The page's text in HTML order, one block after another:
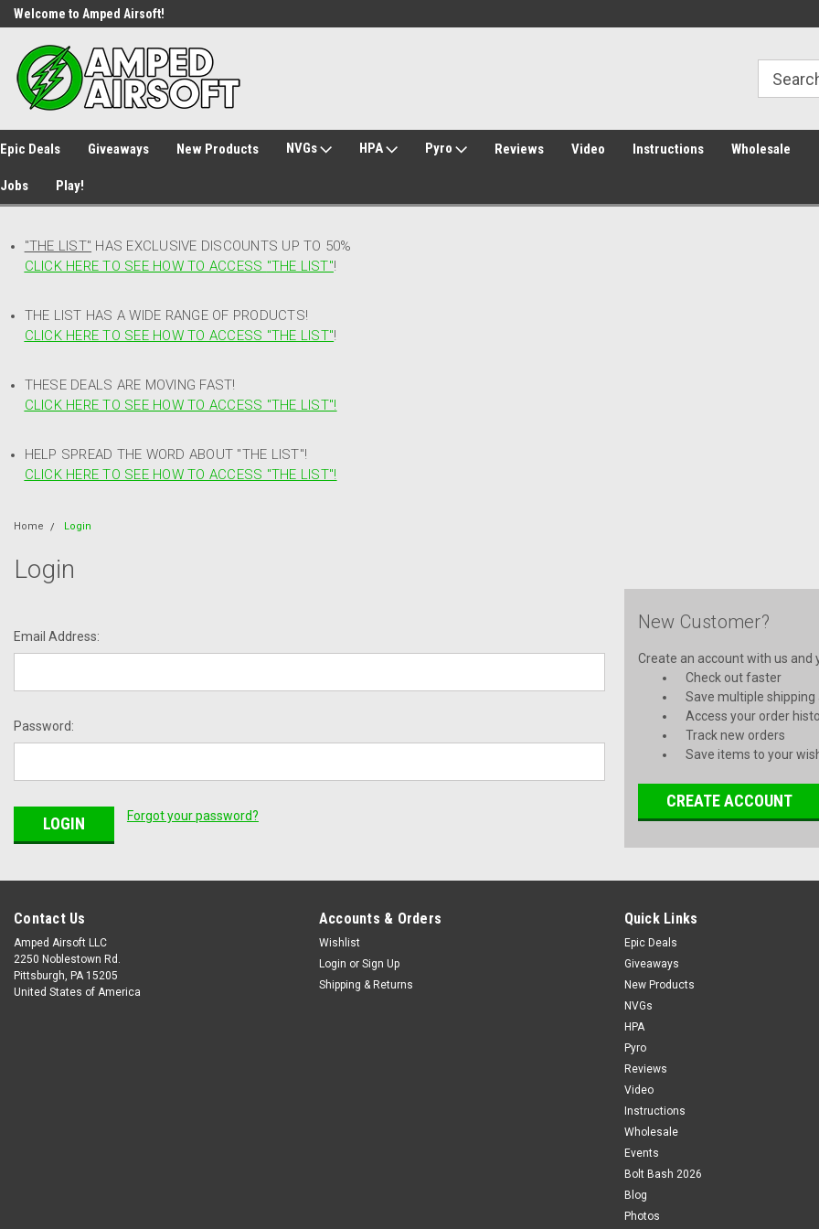
Welcome to Amped Airsoft!
Epic Deals Giveaways New Products NVGs HPA Pyro Reviews Video Instructions Wholesale
Jobs Play!
"THE LIST" HAS EXCLUSIVE DISCOUNTS UP TO 50%
CLICK HERE TO SEE HOW TO ACCESS "THE LIST"!
THE LIST HAS A WIDE RANGE OF PRODUCTS!
CLICK HERE TO SEE HOW TO ACCESS "THE LIST"!
THESE DEALS ARE MOVING FAST!
CLICK HERE TO SEE HOW TO ACCESS "THE LIST"!
HELP SPREAD THE WORD ABOUT "THE LIST"!
CLICK HERE TO SEE HOW TO ACCESS "THE LIST"!
Home Login
Login
Email Address:
Password:
Forgot your password?
New Customer?
Create an account with us and
Check out faster
Save multiple shipping
Access your order
Track new orders
Save items to your
CREATE ACCOUNT
Contact Us
Amped Airsoft LLC
2250 Noblestown Rd.
Pittsburgh, PA 15205
United States of America
Accounts & Orders
Wishlist
Login or Sign Up
Shipping & Returns
Quick Links
Epic Deals
Giveaways
New Products
NVGs
HPA
Pyro
Reviews
Video
Instructions
Wholesale
Events
Bolt Bash 2026
Blog
Photos